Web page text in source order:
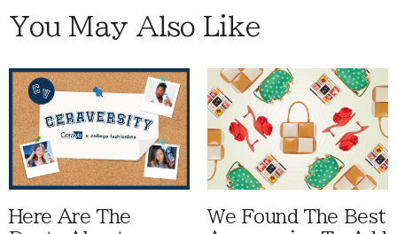
You May Also Like
Here Are The
We Found The Best